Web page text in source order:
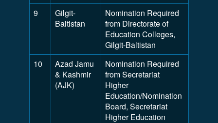
9
Gilgit-
Baltistan
Nomination Required
from Directorate of
Education Colleges,
Gilgit-Baltistan
10
Azad Jamu
& Kashmir
(AJK)
Nomination Required
from Secretariat
Higher
Education/Nomination
Board, Secretariat
Higher Education